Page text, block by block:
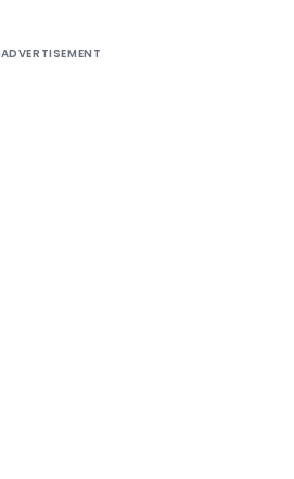
ADVERTISEMENT